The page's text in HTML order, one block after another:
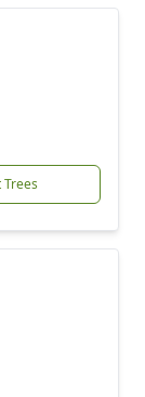
Trees